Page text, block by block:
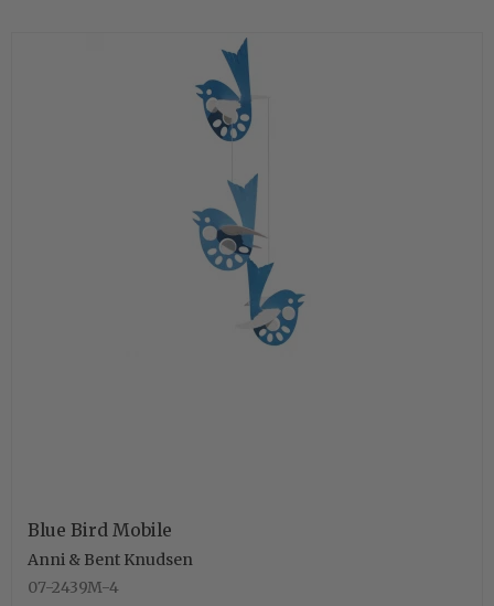
Blue Bird Mobile
Anni & Bent Knudsen
07-2439M-4